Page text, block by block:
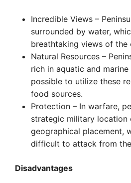
Incredible Views –
surrounded by water,
breathtaking views of the
Natural Resources –
rich in aquatic and
possible to utilize these
food sources.
Protection – In warfare,
strategic military location
geographical placement,
difficult to attack from
Disadvantages